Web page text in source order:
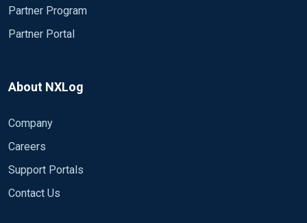
Partner Program
Partner Portal
About NXLog
Company
Careers
Support Portals
Contact Us